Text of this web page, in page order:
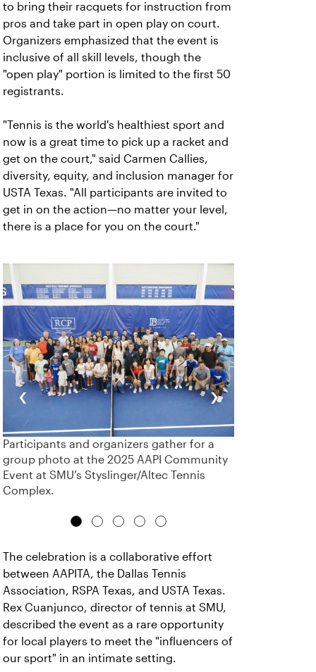
to bring their racquets for instruction from
pros and take part in open play on court.
Organizers emphasized that the event is
inclusive of all skill levels, though the
"open play" portion is limited to the first 50
registrants.
"Tennis is the world's healthiest sport and
now is a great time to pick up a racket and
get on the court," said Carmen Callies,
diversity, equity, and inclusion manager for
USTA Texas. "All participants are invited to
get in on the action—no matter your level,
there is a place for you on the court."
‹
Participants and organizers gather for a
group photo at the 2025 AAPI Community
Event at SMU’s Styslinger/Altec Tennis
Complex.
›
The celebration is a collaborative effort
between AAPITA, the Dallas Tennis
Association, RSPA Texas, and USTA Texas.
Rex Cuanjunco, director of tennis at SMU,
described the event as a rare opportunity
for local players to meet the "influencers of
our sport" in an intimate setting.